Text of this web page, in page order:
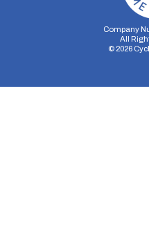
Company
All
© 2026